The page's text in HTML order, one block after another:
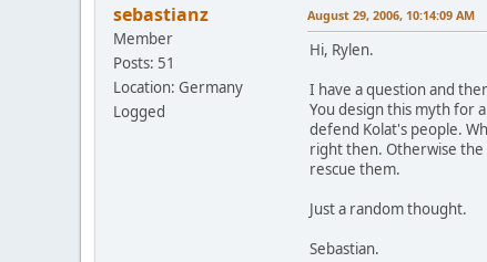
sebastianz
Member
Posts: 51
Location: Germany
Logged
August 29, 2006, 10:14:09 AM
Hi, Rylen.
I have a question and
You design this myth for
defend Kolat's people.
right then. Otherwise the
rescue them.
Just a random thought.
Sebastian.